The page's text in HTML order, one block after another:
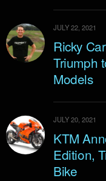
JULY 22, 2021
Ricky
Triumph
Models
JULY 20, 2021
KTM
Edition,
Bike